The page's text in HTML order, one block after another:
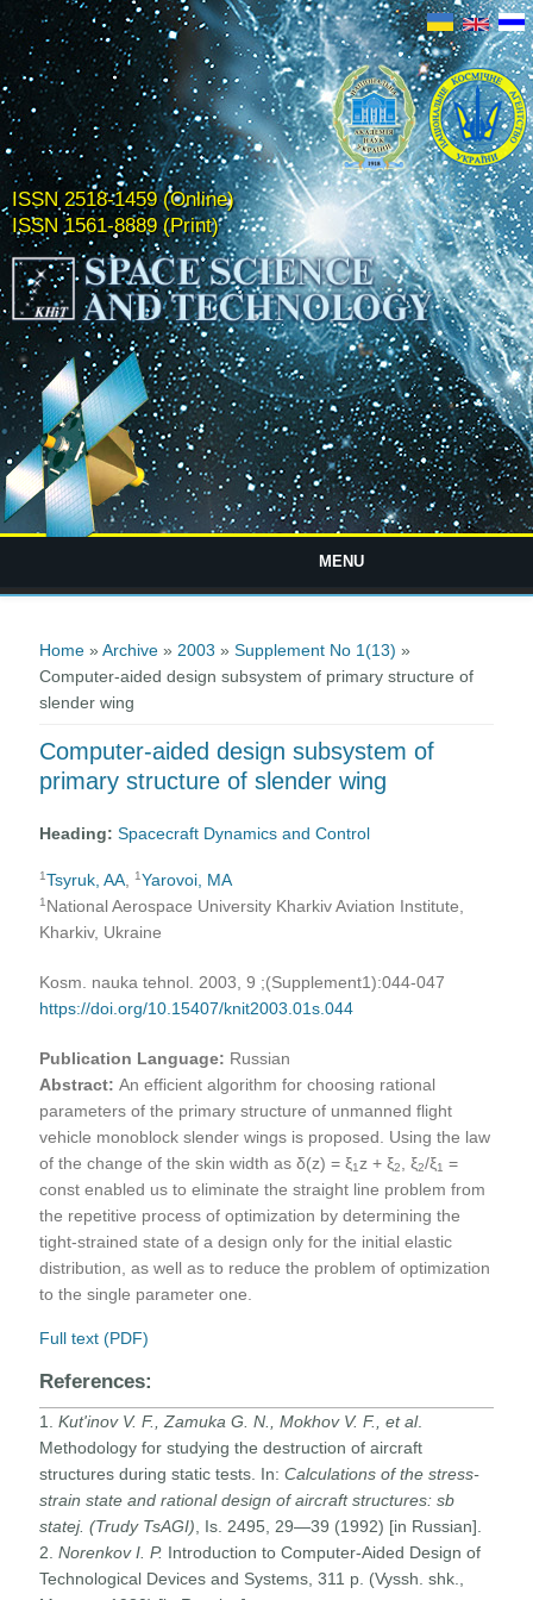
ISSN 2518-1459 (Online)
ISSN 1561-8889 (Print)
MENU
Home »Archive » 2003 »Supplement No 1(13) »
Computer-aided design subsystem of primary structure of
slender wing
Computer-aided design subsystem of
primary structure of slender wing
Heading:Spacecraft Dynamics and Control
1Tsyruk, AA ,1Yarovoi, MA
1 National Aerospace University Kharkiv Aviation Institute,
Kharkiv, Ukraine
Kosm. nauka tehnol. 2003, 9 ;(Supplement1):044-047
https://doi.org/10.15407/knit2003.01s.044
Publication Language: Russian
Abstract:An efficient algorithm for choosing rational
parameters of the primary structure of unmanned flight
vehicle monoblock slender wings is proposed. Using the law
of the change of the skin width as δ(z) = ξ1z + ξ2 , ξ2/ξ1 =
const enabled us to eliminate the straight line problem from
the repetitive process of optimization by determining the
tight-strained state of a design only for the initial elastic
distribution, as well as to reduce the problem of optimization
to the single parameter one.
Full text (PDF)
References:
1.Kut'inov V. F., Zamuka G. N., Mokhov V. F., et al.
Methodology for studying the destruction of aircraft
structures during static tests. In:Calculations of the stress-
strain state and rational design of aircraft structures: sb
statej. (Trudy TsAGI) , Is. 2495, 29—39 (1992) [in Russian].
2.Norenkov I. P. Introduction to Computer-Aided Design of
Technological Devices and Systems, 311 p. (Vyssh. shk.,